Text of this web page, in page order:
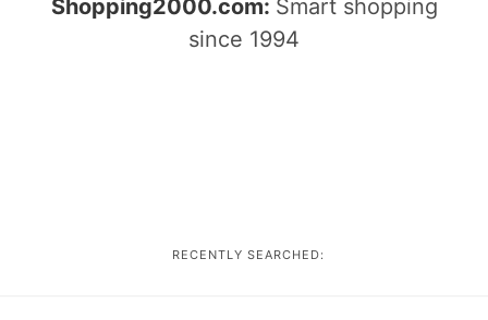
Shopping2000.com: Smart shopping
since 1994
RECENTLY SEARCHED: